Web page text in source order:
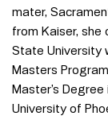
mater,
from Kaiser,
State University
Masters
Master’s
University of